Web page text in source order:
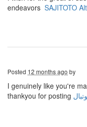
endeavors SAJITOTO
Posted 12 months ago by
I genuinely like you're
thankyou for posting